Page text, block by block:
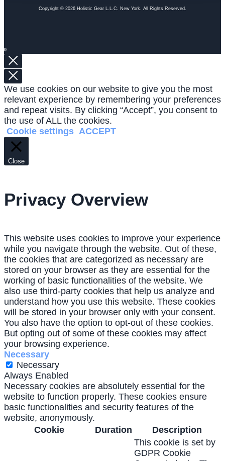
Copyright © 2026 Holistic Gear L.L.C. New York. All Rights Reserved.
0
We use cookies on our website to give you the most
relevant experience by remembering your preferences
and repeat visits. By clicking “Accept”, you consent to
the use of ALL the cookies.
Cookie settings ACCEPT
Close
Privacy Overview
This website uses cookies to improve your experience
while you navigate through the website. Out of these,
the cookies that are categorized as necessary are
stored on your browser as they are essential for the
working of basic functionalities of the website. We
also use third-party cookies that help us analyze and
understand how you use this website. These cookies
will be stored in your browser only with your consent.
You also have the option to opt-out of these cookies.
But opting out of some of these cookies may affect
your browsing experience.
Necessary
Necessary
Always Enabled
Necessary cookies are absolutely essential for the
website to function properly. These cookies ensure
basic functionalities and security features of the
website, anonymously.
Cookie
Duration Description
This cookie is set by
GDPR Cookie